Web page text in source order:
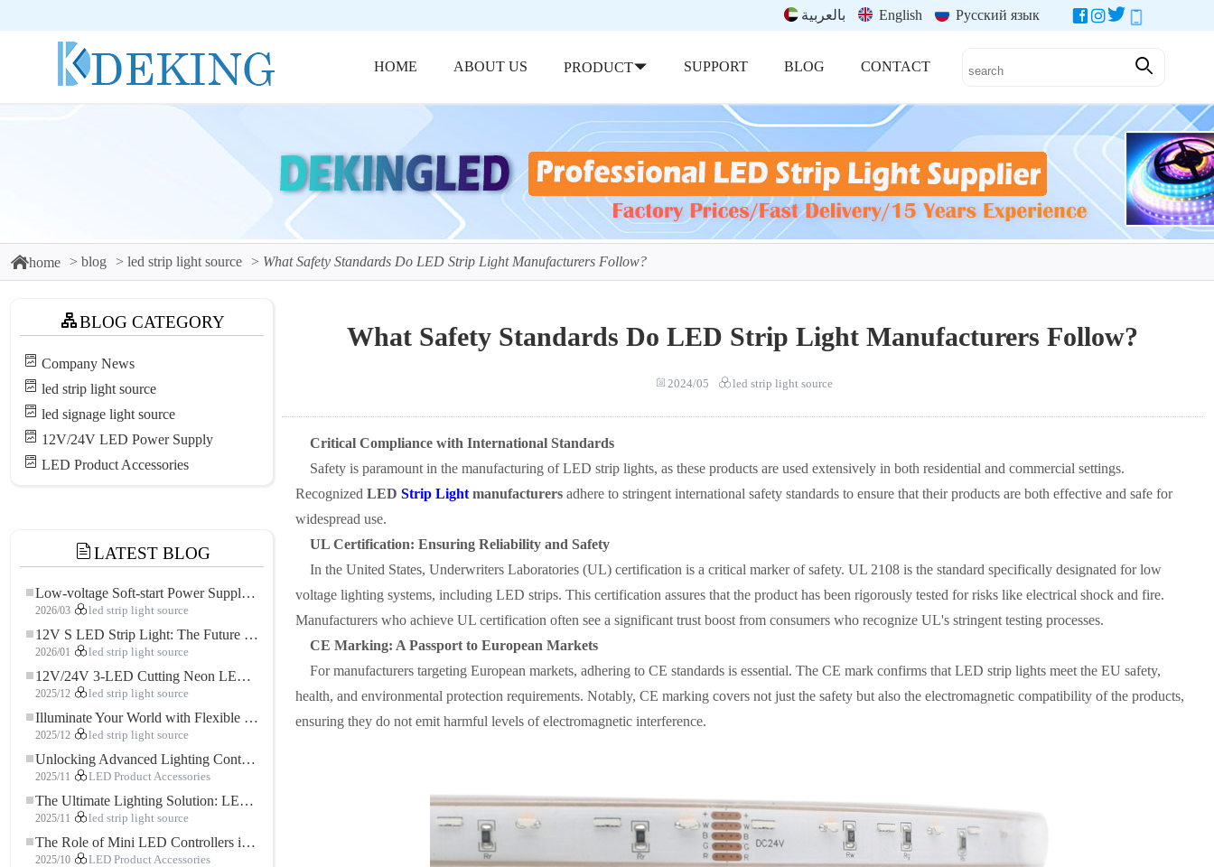
بالعربية English Русский язык
HOME ABOUT US PRODUCT SUPPORT BLOG CONTACT
home blog led strip light source What Safety Standards Do LED Strip Light Manufacturers Follow?
BLOG CATEGORY
Company News
led strip light source
led signage light source
12V/24V LED Power Supply
LED Product Accessories
LATEST BLOG
Low-voltage Soft-start Power Supply for LED Strip Lighting
2026/03 led strip light source
12V S LED Strip Light: The Future of Flexible, High-Performance LED Lighting
2026/01 led strip light source
12V/24V 3-LED Cutting Neon LED Strip: Modern Neon Lighting for Every Space
2025/12 led strip light source
Illuminate Your World with Flexible Low-voltage Neon LED Strip Light
2025/12 led strip light source
Unlocking Advanced Lighting Control: The Key Advantages of the 5–24V RGBW Controller
2025/11 LED Product Accessories
The Ultimate Lighting Solution: LED Flexible COB High-Density FOB Light Strip for Modern Illumination
2025/11 led strip light source
The Role of Mini LED Controllers in LED Strip Light Projects
2025/10 LED Product Accessories
What Safety Standards Do LED Strip Light Manufacturers Follow?
2024/05 led strip light source
Critical Compliance with International Standards
Safety is paramount in the manufacturing of LED strip lights, as these products are used extensively in both residential and commercial settings.
Recognized LED Strip Light manufacturers adhere to stringent international safety standards to ensure that their products are both effective and safe for
widespread use.
UL Certification: Ensuring Reliability and Safety
In the United States, Underwriters Laboratories (UL) certification is a critical marker of safety. UL 2108 is the standard specifically designated for low
voltage lighting systems, including LED strips. This certification assures that the product has been rigorously tested for risks like electrical shock and fire.
Manufacturers who achieve UL certification often see a significant trust boost from consumers who recognize UL's stringent testing processes.
CE Marking: A Passport to European Markets
For manufacturers targeting European markets, adhering to CE standards is essential. The CE mark confirms that LED strip lights meet the EU safety,
health, and environmental protection requirements. Notably, CE marking covers not just the safety but also the electromagnetic compatibility of the products,
ensuring they do not emit harmful levels of electromagnetic interference.